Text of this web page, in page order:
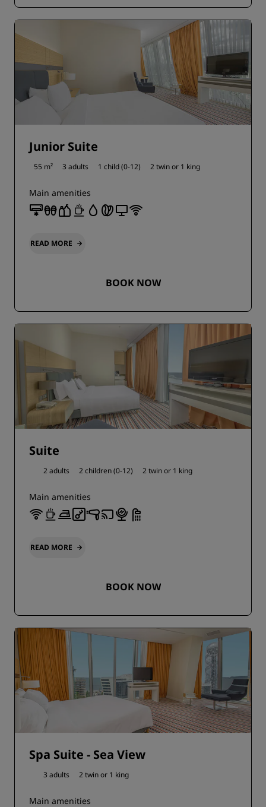
Junior Suite
55 m² 3 adults 1 child (0-12) 2 twin or 1 king
Main amenities
READ MORE
BOOK NOW
Suite
2 adults 2 children (0-12) 2 twin or 1 king
Main amenities
READ MORE
BOOK NOW
Spa Suite - Sea View
3 adults 2 twin or 1 king
Main amenities